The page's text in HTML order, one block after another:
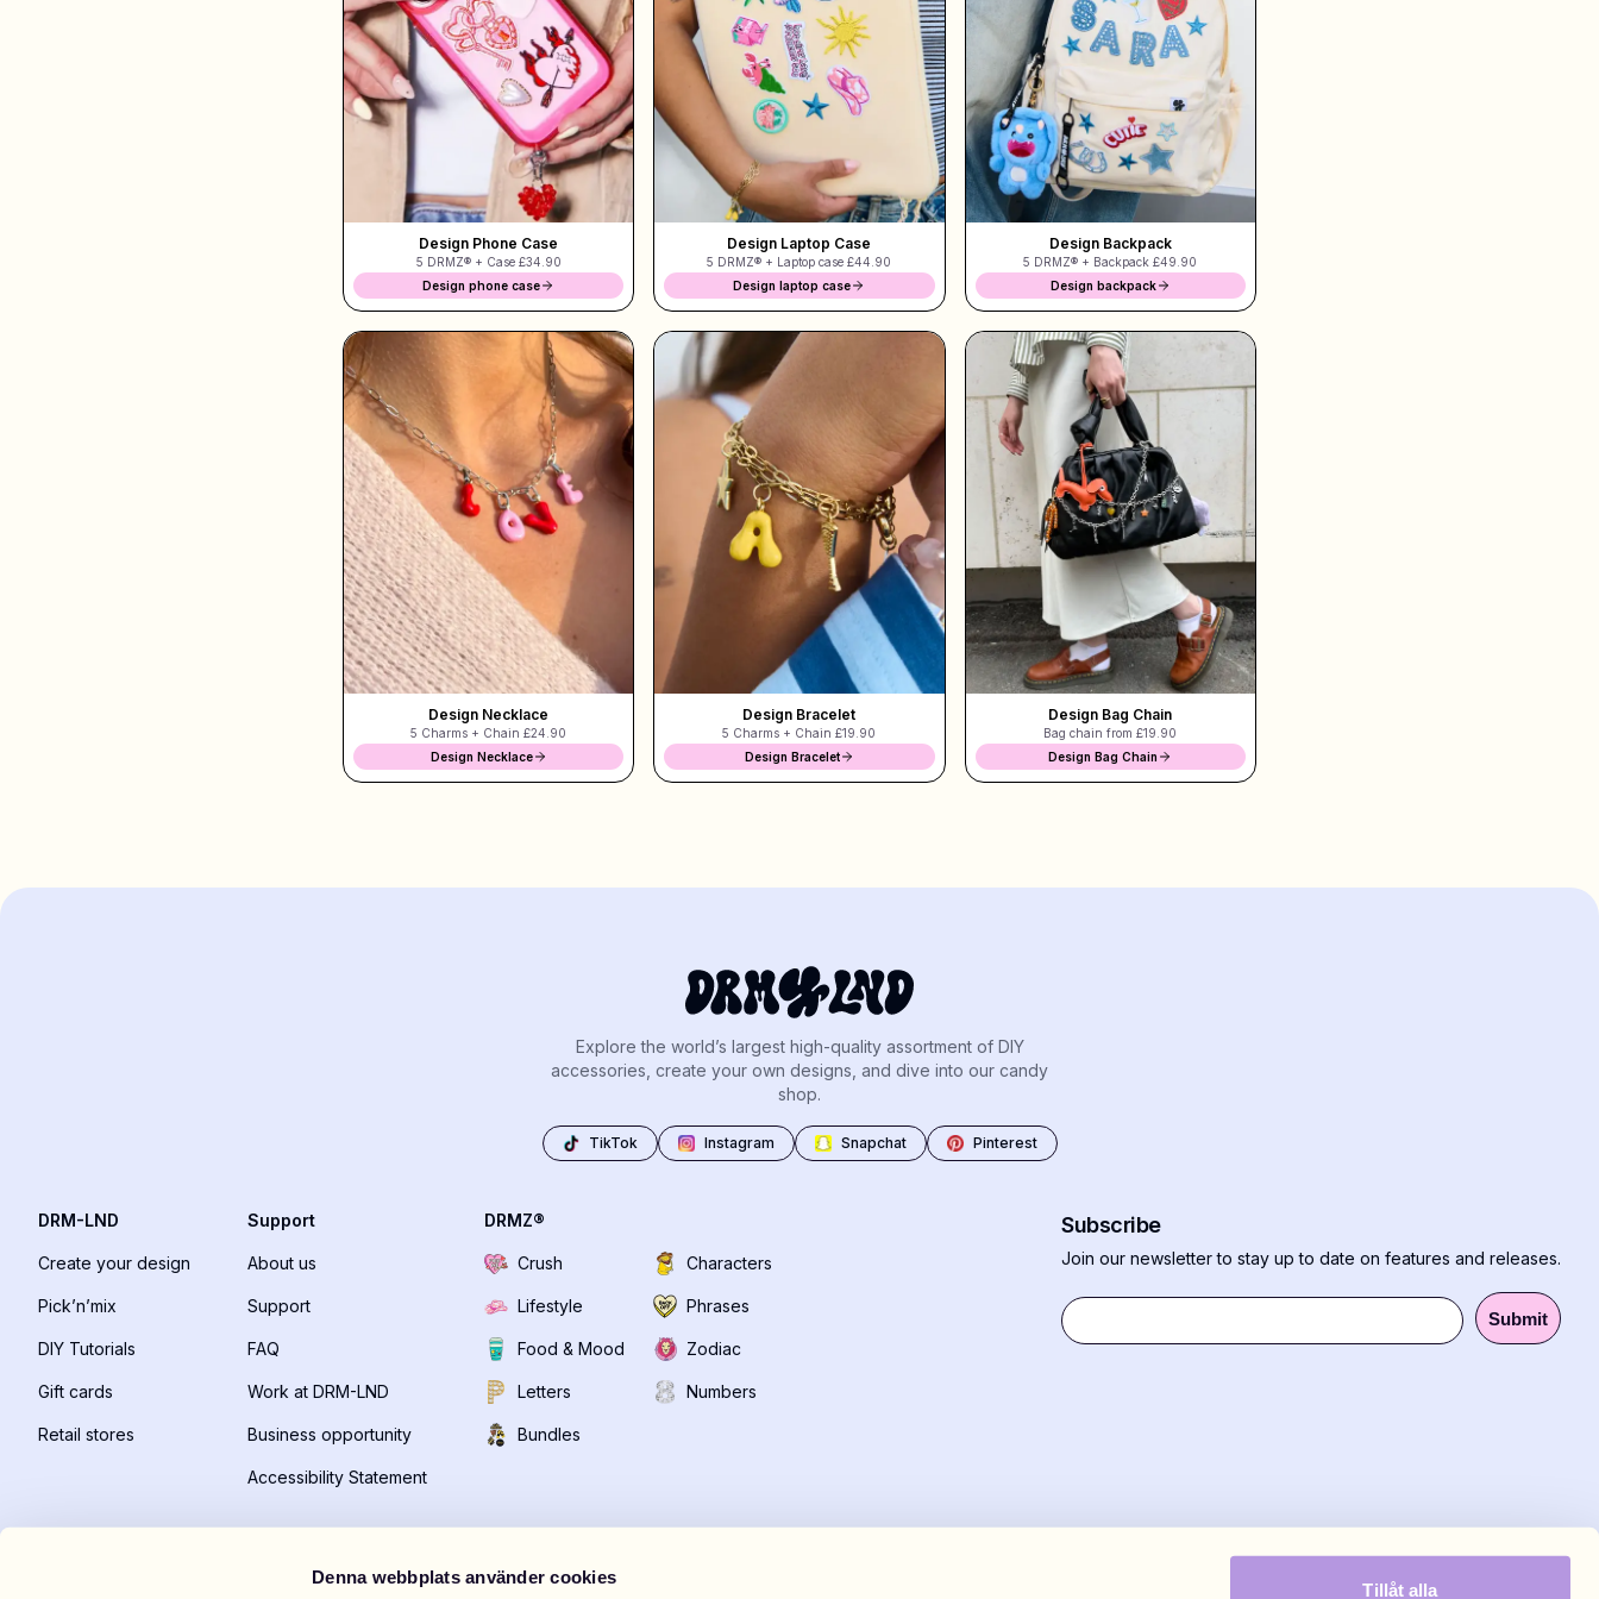
Denna webbplats använder cookies
Tillåt alla
Hundreds of pendants. Find your favorites.
My orders
Design Phone Case
5 DRMZ® + Case £34.90
Design phone case
Design Laptop Case
5 DRMZ® + Laptop case £44.90
Design laptop case
Design Backpack
5 DRMZ® + Backpack £49.90
Design backpack
Design Necklace
5 Charms + Chain £24.90
Design Necklace
Design Bracelet
5 Charms + Chain £19.90
Design Bracelet
Design Bag Chain
Bag chain from £19.90
Design Bag Chain
Explore the world’s largest high-quality assortment of DIY
accessories, create your own designs, and dive into our candy
shop.
TikTok Instagram Snapchat Pinterest
DRM-LND
Create your design
Pick’n’mix
DIY Tutorials
Gift cards
Retail stores
Support
About us
Support
FAQ
Work at DRM-LND
Business opportunity
Accessibility Statement
DRMZ®
Crush Characters
Lifestyle Phrases
Food & Mood Zodiac
Letters Numbers
Bundles
Subscribe
Join our newsletter to stay up to date on features and releases.
Submit